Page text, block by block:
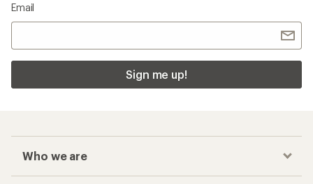
Email
Sign me up!
Who we are